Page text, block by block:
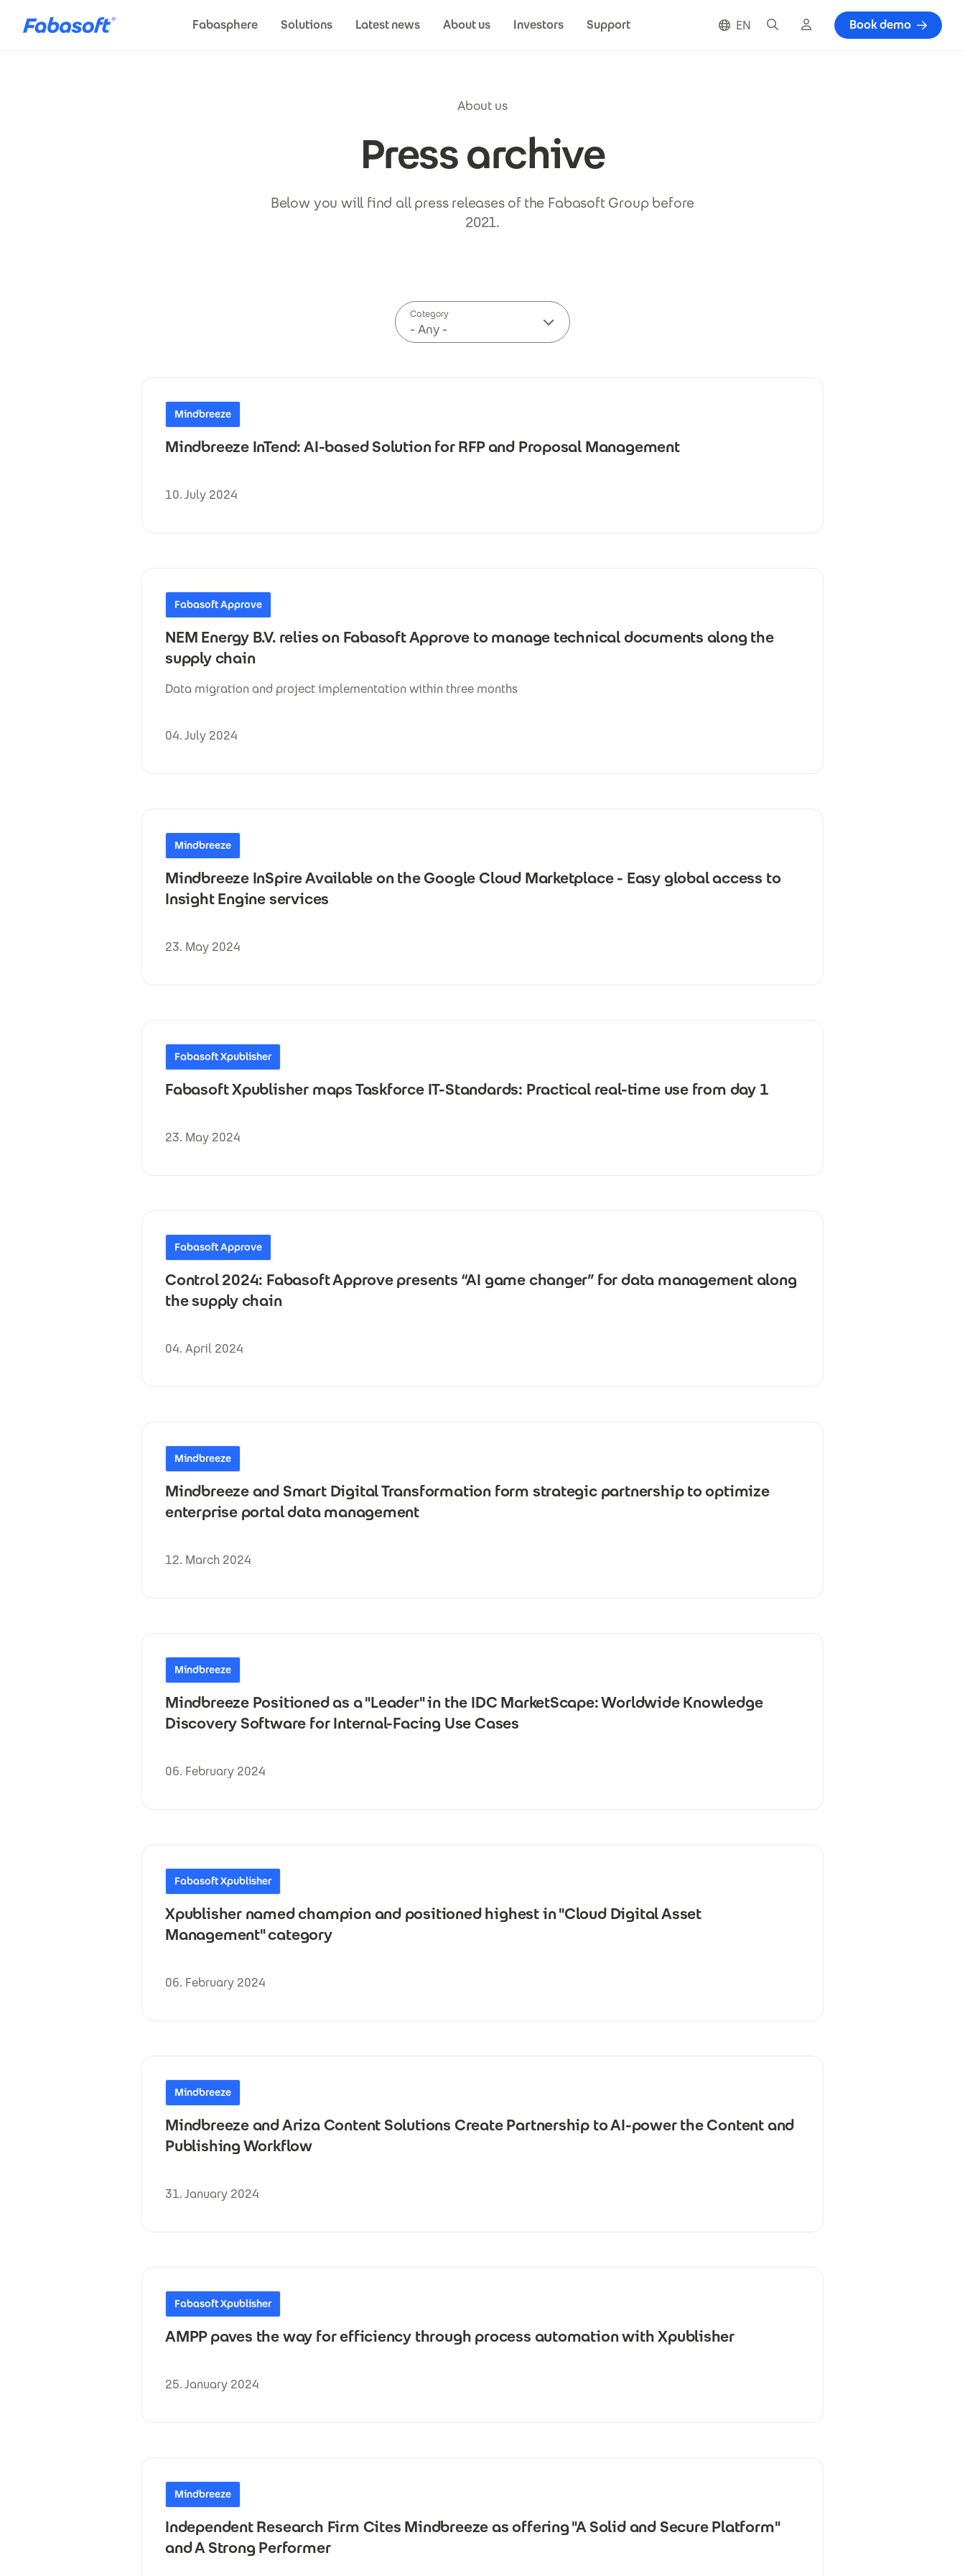
Fabasphere
Solutions Latest news About us Investors Support EN SearchCloud loginBook demo
About us
Press archive
Below you will find all press releases of the Fabasoft Group before
2021.
Category
Mindbreeze
Mindbreeze InTend: AI-based Solution for RFP and Proposal Management
10. July 2024
Fabasoft Approve
NEM Energy B.V. relies on Fabasoft Approve to manage technical documents along the
supply chain
Data migration and project implementation within three months
04. July 2024
Mindbreeze
Mindbreeze InSpire Available on the Google Cloud Marketplace - Easy global access to
Insight Engine services
23. May 2024
Fabasoft Xpublisher
Fabasoft Xpublisher maps Taskforce IT-Standards: Practical real-time use from day 1
23. May 2024
Fabasoft Approve
Control 2024: Fabasoft Approve presents “AI game changer” for data management along
the supply chain
04. April 2024
Mindbreeze
Mindbreeze and Smart Digital Transformation form strategic partnership to optimize
enterprise portal data management
12. March 2024
Mindbreeze
Mindbreeze Positioned as a "Leader" in the IDC MarketScape: Worldwide Knowledge
Discovery Software for Internal-Facing Use Cases
06. February 2024
Fabasoft Xpublisher
Xpublisher named champion and positioned highest in "Cloud Digital Asset
Management" category
06. February 2024
Mindbreeze
Mindbreeze and Ariza Content Solutions Create Partnership to AI-power the Content and
Publishing Workflow
31. January 2024
Fabasoft Xpublisher
AMPP paves the way for efficiency through process automation with Xpublisher
25. January 2024
Mindbreeze
Independent Research Firm Cites Mindbreeze as offering "A Solid and Secure Platform"
and A Strong Performer